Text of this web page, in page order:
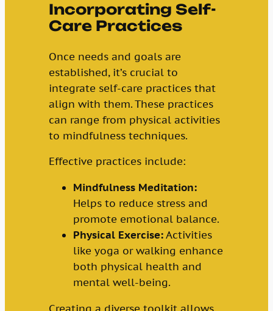
Incorporating Self-
Care Practices
Once needs and goals are
established, it’s crucial to
integrate self-care practices that
align with them. These practices
can range from physical activities
to mindfulness techniques.
Effective practices include:
Mindfulness Meditation:
Helps to reduce stress and
promote emotional balance.
Physical Exercise:Activities
like yoga or walking enhance
both physical health and
mental well-being.